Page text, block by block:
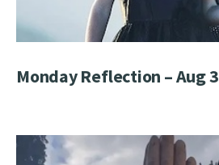
Monday Reflection – Aug 3